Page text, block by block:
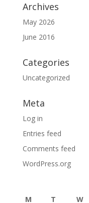
Archives
May 2026
June 2016
Categories
Uncategorized
Meta
Log in
Entries feed
Comments feed
WordPress.org
M T W